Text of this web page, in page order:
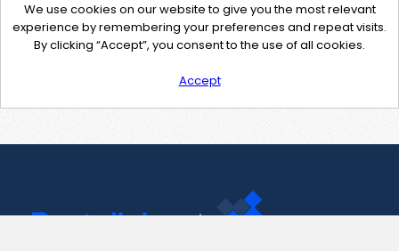
We use cookies on our website to give you the most relevant
experience by remembering your preferences and repeat visits.
By clicking “Accept”, you consent to the use of all cookies.
Accept